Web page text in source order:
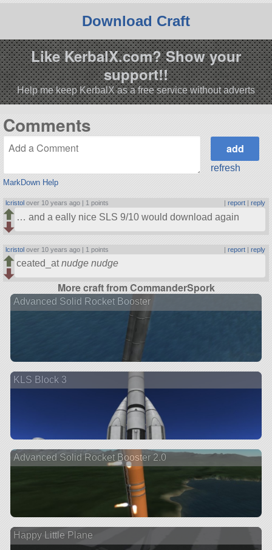
Download Craft
Like KerbalX.com? Show your
support!!
Help me keep KerbalX as a free service without adverts
Comments
MarkDown Help
refresh
lcristol over 10 years ago | 1 points report| reply
… and a eally nice SLS 9/10 would download again
lcristol over 10 years ago | 1 points | report| reply
ceated_atnudge nudge
More craft from CommanderSpork
Advanced Solid Rocket Booster
KLS Block 3
Advanced Solid Rocket Booster 2.0
Happy Little Plane